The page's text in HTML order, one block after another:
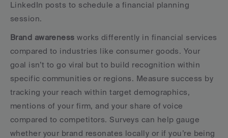
LinkedIn posts to schedule a financial planning
session.
Brand awareness works differently in financial services
compared to industries like consumer goods. Your
goal isn’t to go viral but to build recognition within
specific communities or regions. Measure success by
tracking your reach within target demographics,
mentions of your firm, and your share of voice
compared to competitors. Surveys can help gauge
whether your brand resonates locally or if you’re being